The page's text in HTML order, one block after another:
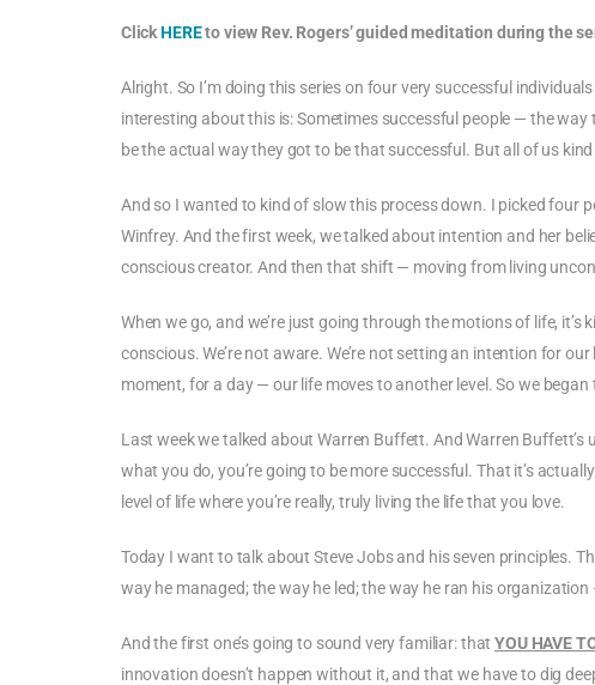
ClickHEREto view Rev. Rogers’ guided meditation during the
Alright. So I’m doing this series on four very successful
interesting about this is: Sometimes successful people — the
be the actual way they got to be that successful. But all of us
And so I wanted to kind of slow this process down. I picked four
Winfrey. And the first week, we talked about intention and her
conscious creator. And then that shift — moving from living
When we go, and we’re just going through the motions of life,
conscious. We’re not aware. We’re not setting an intention for
moment, for a day — our life moves to another level. So we began
Last week we talked about Warren Buffett. And Warren
what you do, you’re going to be more successful. That it’s
level of life where you’re really, truly living the life that you love.
Today I want to talk about Steve Jobs and his seven principles.
way he managed; the way he led; the way he ran his
And the first one’s going to sound very familiar: thatYOU HAVE
innovation doesn’t happen without it, and that we have to dig